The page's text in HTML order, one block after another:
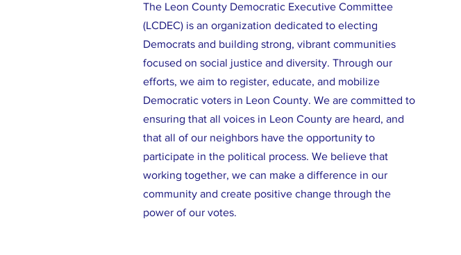
The Leon County Democratic Executive Committee
(LCDEC) is an organization dedicated to electing
Democrats and building strong, vibrant communities
focused on social justice and diversity. Through our
efforts, we aim to register, educate, and mobilize
Democratic voters in Leon County. We are committed to
ensuring that all voices in Leon County are heard, and
that all of our neighbors have the opportunity to
participate in the political process. We believe that
working together, we can make a difference in our
community and create positive change through the
power of our votes.